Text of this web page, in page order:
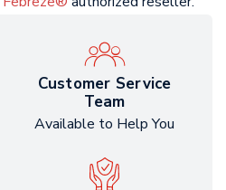
Customer Service
Team
Available to Help You